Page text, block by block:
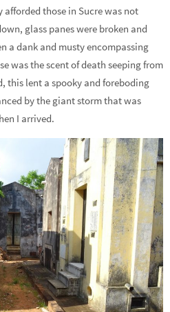
those in Sucre was not
glass panes were broken and
a dank and musty encompassing
was the scent of death seeping from
this lent a spooky and foreboding
by the giant storm that was
I arrived.